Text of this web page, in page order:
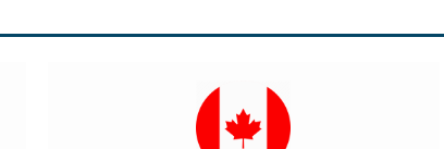
the country's international...
Visit Global Affairs Canada